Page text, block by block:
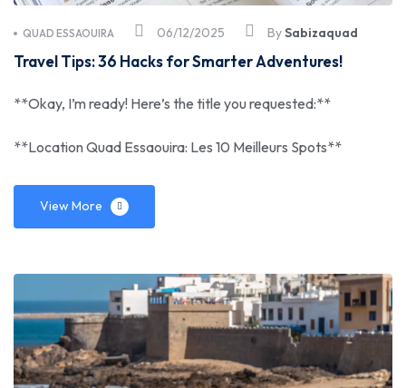
06/12/2025
QUAD ESSAOUIRA BySabizaquad
Travel Tips: 36 Hacks for Smarter Adventures!
**Okay, I’m ready! Here’s the title you requested:**
**Location Quad Essaouira: Les 10 Meilleurs Spots**
View More